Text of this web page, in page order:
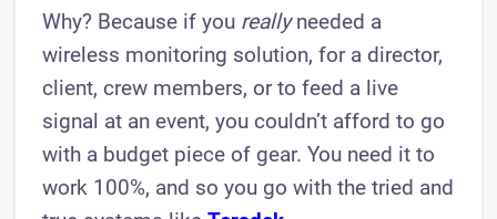
Why? Because if you reallyneeded a
wireless monitoring solution, for a director,
client, crew members, or to feed a live
signal at an event, you couldn’t afford to go
with a budget piece of gear. You need it to
work 100%, and so you go with the tried and